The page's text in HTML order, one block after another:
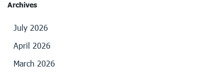
Archives
July 2026
April 2026
March 2026